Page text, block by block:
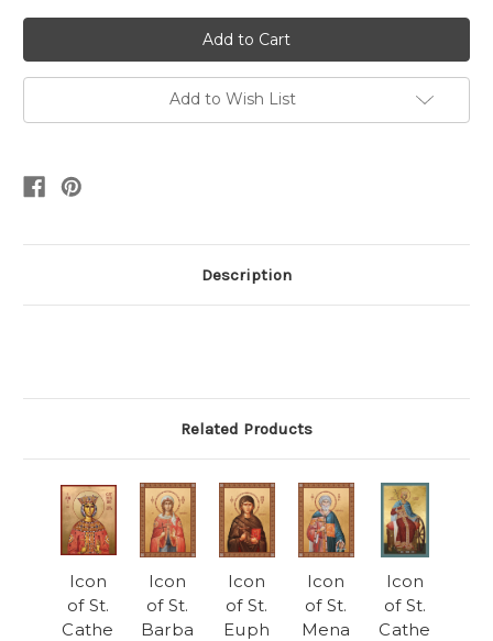
Add to Wish List
Description
Related Products
Icon
of St.
Cathe
Icon
of St.
Barba
Icon
of St.
Euph
Icon
of St.
Mena
Icon
of St.
Cathe